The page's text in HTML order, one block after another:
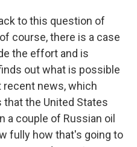
to this question of
course, there is a case
the effort and is
out what is possible
news, which
the United States
a couple of Russian oil
fully how that's going to